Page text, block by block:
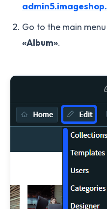
Go to the main
«Album».